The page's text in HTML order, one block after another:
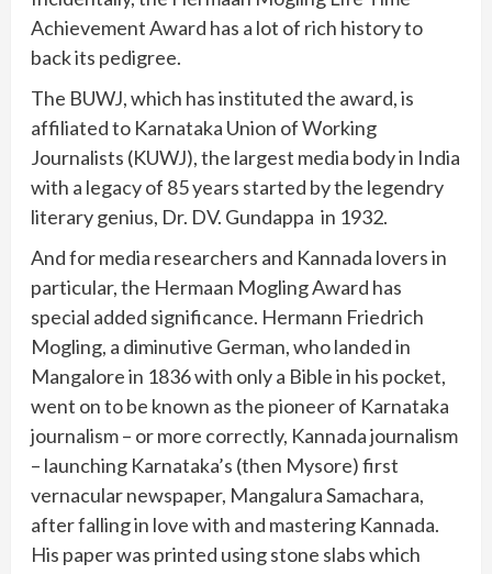
Achievement Award has a lot of rich history to
back its pedigree.
The BUWJ, which has instituted the award, is
affiliated to Karnataka Union of Working
Journalists (KUWJ), the largest media body in India
with a legacy of 85 years started by the legendry
literary genius, Dr. DV. Gundappa in 1932.
And for media researchers and Kannada lovers in
particular, the Hermaan Mogling Award has
special added significance. Hermann Friedrich
Mogling, a diminutive German, who landed in
Mangalore in 1836 with only a Bible in his pocket,
went on to be known as the pioneer of Karnataka
journalism – or more correctly, Kannada journalism
– launching Karnataka’s (then Mysore) first
vernacular newspaper, Mangalura Samachara,
after falling in love with and mastering Kannada.
His paper was printed using stone slabs which